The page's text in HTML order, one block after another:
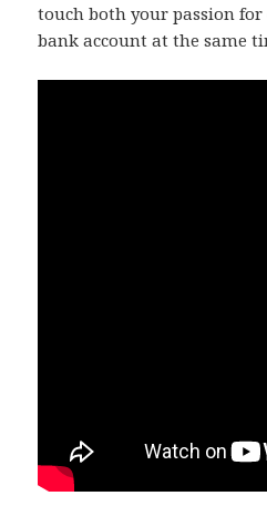
touch both your passion
bank account at the same